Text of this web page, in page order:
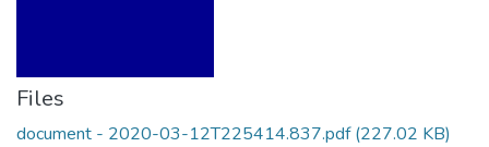
Files
document - 2020-03-12T225414.837.pdf(227.02 KB)